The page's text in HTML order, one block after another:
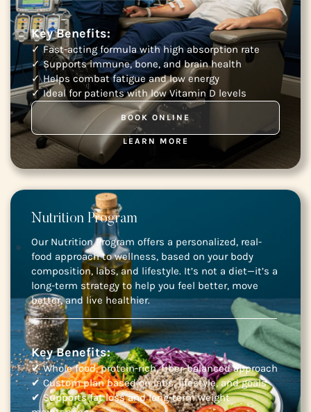
Key Benefits:
✓ Fast-acting formula with high absorption rate
✓ Supports immune, bone, and brain health
✓ Helps combat fatigue and low energy
✓ Ideal for patients with low Vitamin D levels
BOOK ONLINE
LEARN MORE
Nutrition Program
Our Nutrition Program offers a personalized, real-
food approach to wellness, based on your body
composition, labs, and lifestyle. It’s not a diet—it’s a
long-term strategy to help you feel better, move
better, and live healthier.
Key Benefits:
✔ Whole food, protein-rich, fiber-balanced approach
✔ Custom plan based on labs, lifestyle, and goals
✔ Supports fat loss and long-term weight